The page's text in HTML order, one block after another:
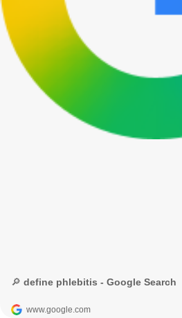
🔎 define phlebitis - Google Search
www.google.com